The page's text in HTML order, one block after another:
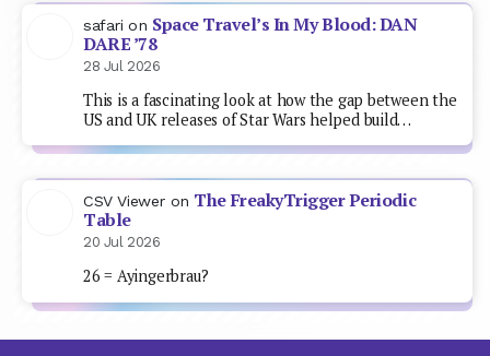
safari on Space Travel’s In My Blood: DAN
DARE ’78
28 Jul 2026
This is a fascinating look at how the gap between the
US and UK releases of Star Wars helped build…
CSV Viewer on The FreakyTrigger Periodic
Table
20 Jul 2026
26 = Ayingerbrau?